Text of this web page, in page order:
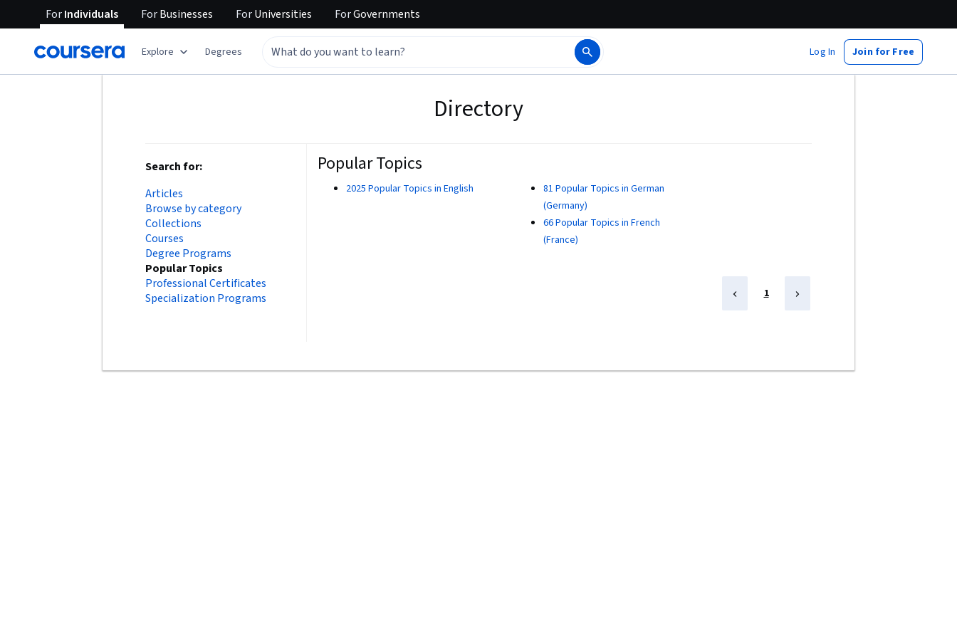
ForIndividuals ForBusinesses ForUniversities ForGovernments
Explore Degrees Log In Join for Free
Directory
Search for:
Articles
Browse by category
Collections
Courses
Degree Programs
Popular Topics
Professional Certificates
Specialization Programs
Popular Topics
2025 Popular Topics in English
81 Popular Topics in German
(Germany)
66 Popular Topics in French
(France)
1